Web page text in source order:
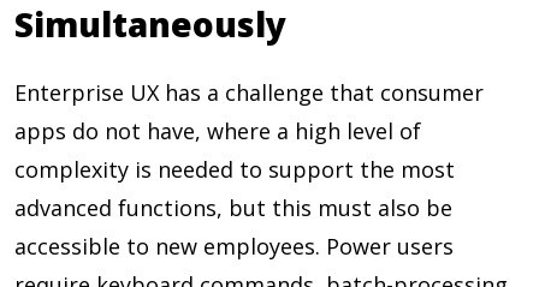
Simultaneously
Enterprise UX has a challenge that consumer
apps do not have, where a high level of
complexity is needed to support the most
advanced functions, but this must also be
accessible to new employees. Power users